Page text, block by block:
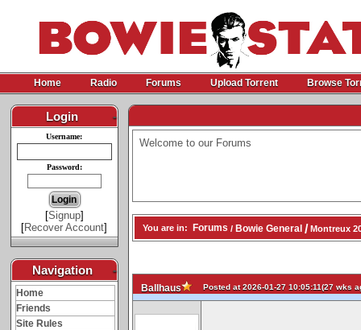
Home Radio Forums Upload Torrent Browse
Login -
Username:
Password:
[Signup]
[Recover Account]
Navigation -
Home
Friends
Site Rules
Welcome to our Forums
You are in: Forums / Bowie General / Montreux
Ballhaus Posted at 2026-01-27 10:05:11(27 wks